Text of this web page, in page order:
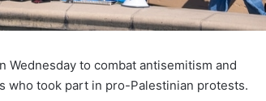
Wednesday to combat antisemitism and
who took part in pro-Palestinian protests.